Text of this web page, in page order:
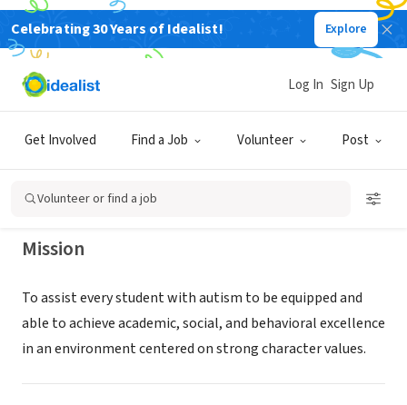
Celebrating 30 Years of Idealist! Explore
Get Involved Find a Job Volunteer Post
Log In Sign Up
Volunteer or find a job
NONPROFIT
Autism Academy for Education &
Development - Tempe Campus
Tempe, AZ|aaed.org/tempe-campus/
Mission
To assist every student with autism to be equipped and
able to achieve academic, social, and behavioral excellence
in an environment centered on strong character values.